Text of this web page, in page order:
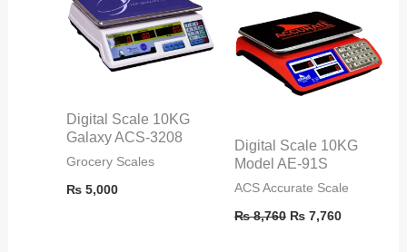
Digital Scale 10KG
Galaxy ACS-3208
Grocery Scales
₨5,000
Digital Scale 10KG
Model AE-91S
ACS Accurate Scale
₨8,760 ₨ 7,760